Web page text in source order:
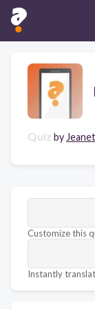
Quiz by
Customize this
Instantly